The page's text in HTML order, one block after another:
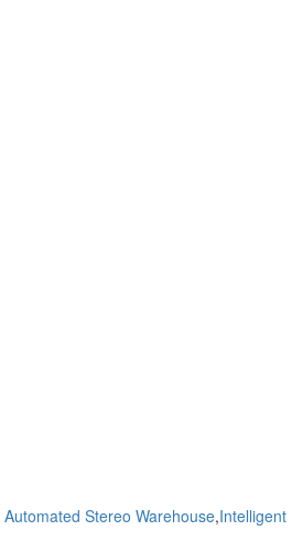
Automated Stereo Warehouse,Intelligent